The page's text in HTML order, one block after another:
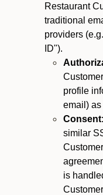
Restaurant
traditional
providers
ID").
profile
email) as
Consent:
similar
is